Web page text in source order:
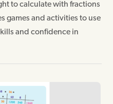
to calculate with fractions
games and activities to use
and confidence in